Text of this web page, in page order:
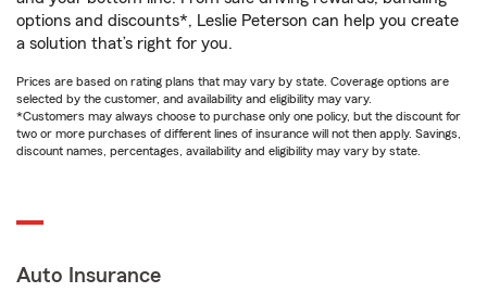
options and discounts*, Leslie Peterson can help you create
a solution that’s right for you.
Prices are based on rating plans that may vary by state. Coverage options are
selected by the customer, and availability and eligibility may vary.
*Customers may always choose to purchase only one policy, but the discount for
two or more purchases of different lines of insurance will not then apply. Savings,
discount names, percentages, availability and eligibility may vary by state.
Auto Insurance